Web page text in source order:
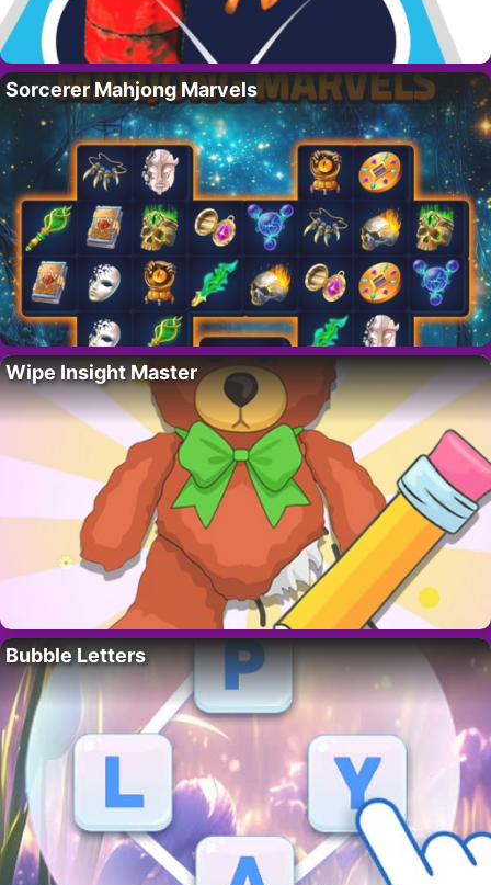
Sorcerer Mahjong Marvels
Wipe Insight Master
Bubble Letters